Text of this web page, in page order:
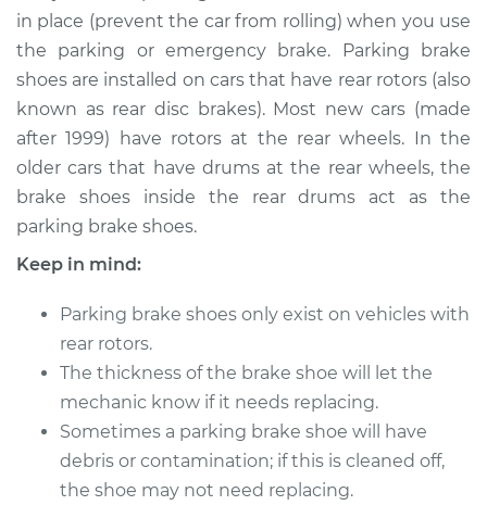
Estimate $437.06
Shop/Dealer Price $524.96 -$713.84
2017 Lexus IS200t
L4-2.0L Turbo
Brake Shoe
Replacement
Shop/Dealer Price
in place (prevent the car from rolling) when you use
the parking or emergency brake. Parking brake
shoes are installed on cars that have rear rotors (also
known as rear disc brakes). Most new cars (made
after 1999) have rotors at the rear wheels. In the
older cars that have drums at the rear wheels, the
brake shoes inside the rear drums act as the
parking brake shoes.
Keep in mind:
Parking brake shoes only exist on vehicles with
rear rotors.
The thickness of the brake shoe will let the
mechanic know if it needs replacing.
Sometimes a parking brake shoe will have
debris or contamination; if this is cleaned off,
the shoe may not need replacing.